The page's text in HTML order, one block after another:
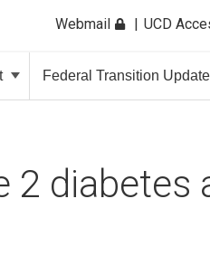
Webmail UCD
Federal Transition
2 diabetes